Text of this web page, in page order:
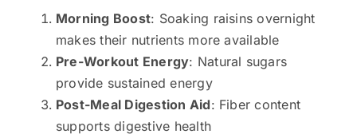
Morning Boost: Soaking raisins overnight
makes their nutrients more available
Pre-Workout Energy: Natural sugars
provide sustained energy
Post-Meal Digestion Aid: Fiber content
supports digestive health